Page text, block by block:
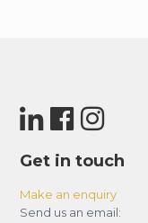
Get in touch
Make an enquiry
Send us an email: